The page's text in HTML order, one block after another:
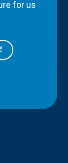
for us